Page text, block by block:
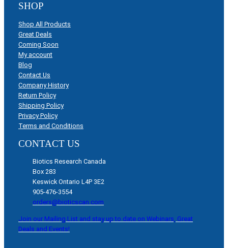
SHOP
Shop All Products
Great Deals
Coming Soon
My account
Blog
Contact Us
Company History
Return Policy
Shipping Policy
Privacy Policy
Terms and Conditions
CONTACT US
Biotics Research Canada
Box 283
Keswick Ontario L4P 3E2
905-476-3554
orders@bioticscan.com
Join our Mailing List and stay up to date on Webinars, Great
Deals and Events!